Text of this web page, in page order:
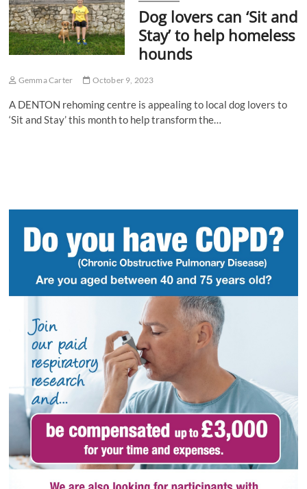
Dog lovers can ‘Sit and
Stay’ to help homeless
hounds
Gemma Carter October 9, 2023
A DENTON rehoming centre is appealing to local dog lovers to
‘Sit and Stay’ this month to help transform the…